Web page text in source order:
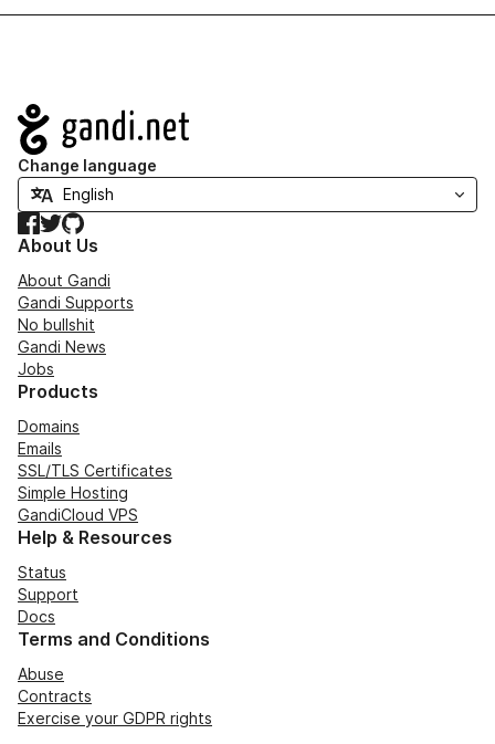
Navigation
Change language
Facebook
TwitterGitHub
About Us
About Gandi
Gandi Supports
No bullshit
Gandi News
Jobs
Products
Domains
Emails
SSL/TLS Certificates
Simple Hosting
GandiCloud VPS
Help & Resources
Status
Support
Docs
Terms and Conditions
Abuse
Contracts
Exercise your GDPR rights